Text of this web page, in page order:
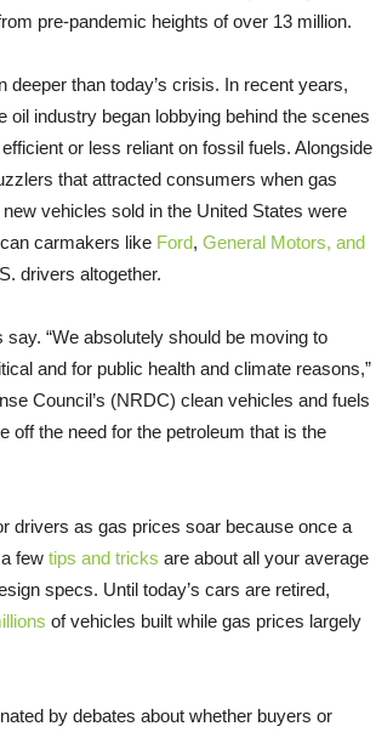
pre-pandemic heights of over 13 million.
than today’s crisis. In recent years,
oil industry began lobbying behind the scenes
or less reliant on fossil fuels. Alongside
that attracted consumers when gas
vehicles sold in the United States were
carmakers like Ford, General Motors, and
drivers altogether.
“We absolutely should be moving to
and for public health and climate reasons,”
Council’s (NRDC) clean vehicles and fuels
off the need for the petroleum that is the
drivers as gas prices soar because once a
few tips and tricks are about all your average
specs. Until today’s cars are retired,
of vehicles built while gas prices largely
by debates about whether buyers or